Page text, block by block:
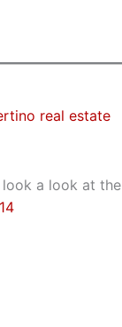
real estate
a look at the